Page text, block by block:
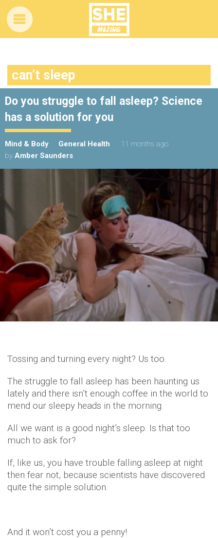
can’t sleep
Do you struggle to fall asleep? Science
has a solution for you
Mind & Body General Health
11 months ago
by Amber Saunders
Tossing and turning every night? Us too.
The struggle to fall asleep has been haunting us
lately and there isn’t enough coffee in the world to
mend our sleepy heads in the morning.
All we want is a good night’s sleep. Is that too
much to ask for?
If, like us, you have trouble falling asleep at night
then fear not, because scientists have discovered
quite the simple solution.
And it won’t cost you a penny!